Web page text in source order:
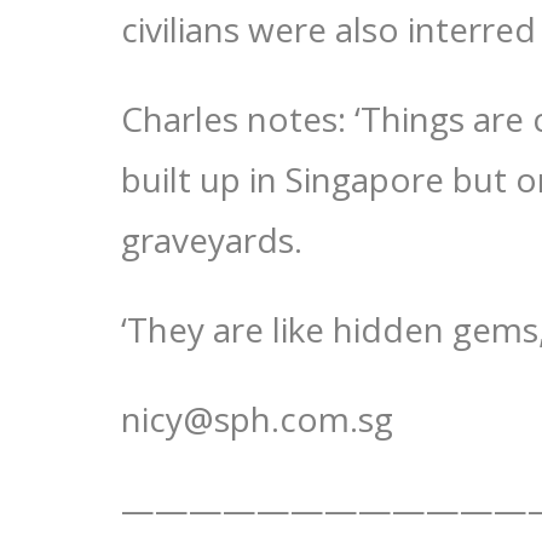
civilians were also
Charles notes: ‘Things
built up in Singapore but
graveyards.
‘They are like hidden
nicy@sph.com.sg